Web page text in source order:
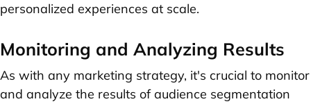
personalized experiences at scale.
Monitoring and Analyzing Results
As with any marketing strategy, it's crucial to monitor
and analyze the results of audience segmentation